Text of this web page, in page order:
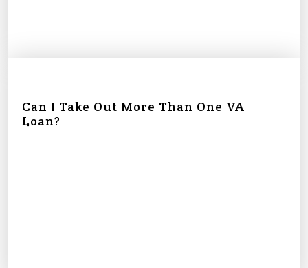
Can I Take Out More Than One VA
Loan?